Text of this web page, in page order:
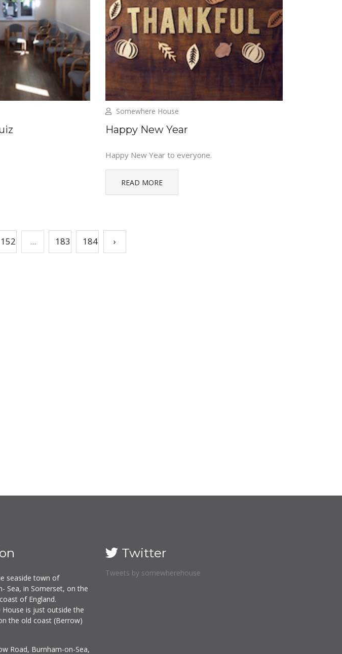
Somewhere House
Happy New Year
Happy New Year to everyone.
READ MORE
152 ... 183 184 ›
seaside town of
Sea, in Somerset, on the
of England.
House is just outside the
the old coast (Berrow)
Road, Burnham-on-Sea,
Twitter
Tweets by somewherehouse